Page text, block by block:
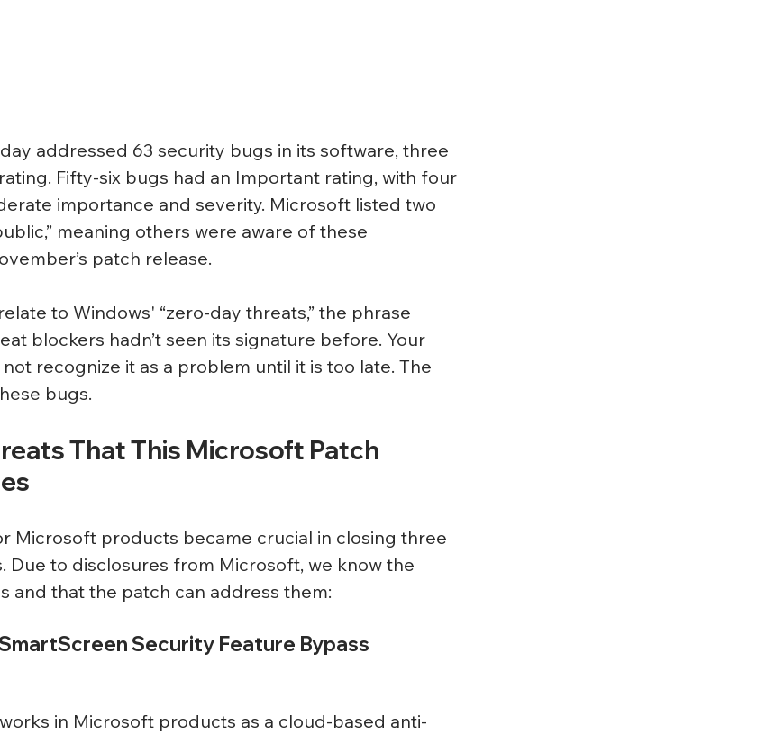
addressed 63 security bugs in its software, three
Fifty-six bugs had an Important rating, with four
importance and severity. Microsoft listed two
meaning others were aware of these
patch release.
to Windows' “zero-day threats,” the phrase
blockers hadn’t seen its signature before. Your
recognize it as a problem until it is too late. The
bugs.
That This Microsoft Patch
Microsoft products became crucial in closing three
Due to disclosures from Microsoft, we know the
and that the patch can address them:
Security Feature Bypass
in Microsoft products as a cloud-based anti-